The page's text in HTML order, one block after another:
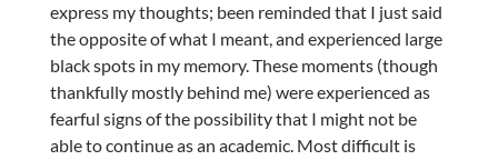
express my thoughts; been reminded that I just said
the opposite of what I meant, and experienced large
black spots in my memory. These moments (though
thankfully mostly behind me) were experienced as
fearful signs of the possibility that I might not be
able to continue as an academic. Most difficult is